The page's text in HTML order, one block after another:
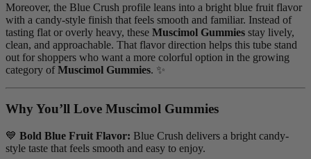
Moreover, the Blue Crush profile leans into a bright blue fruit flavor
with a candy-style finish that feels smooth and familiar. Instead of
tasting flat or overly heavy, these Muscimol Gummies stay lively,
clean, and approachable. That flavor direction helps this tube stand
out for shoppers who want a more colorful option in the growing
category ofMuscimol Gummies. ✨
Why You’ll Love Muscimol Gummies
💙 Bold Blue Fruit Flavor: Blue Crush delivers a bright candy-
style taste that feels smooth and easy to enjoy.